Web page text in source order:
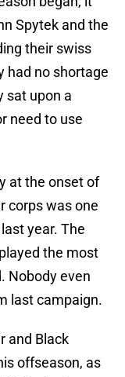
Spytek and the
their swiss
had no shortage
sat upon a
need to use
at the onset of
corps was one
year. The
the most
Nobody even
last campaign.
and Black
offseason, as